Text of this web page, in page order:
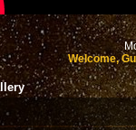
Welcome,